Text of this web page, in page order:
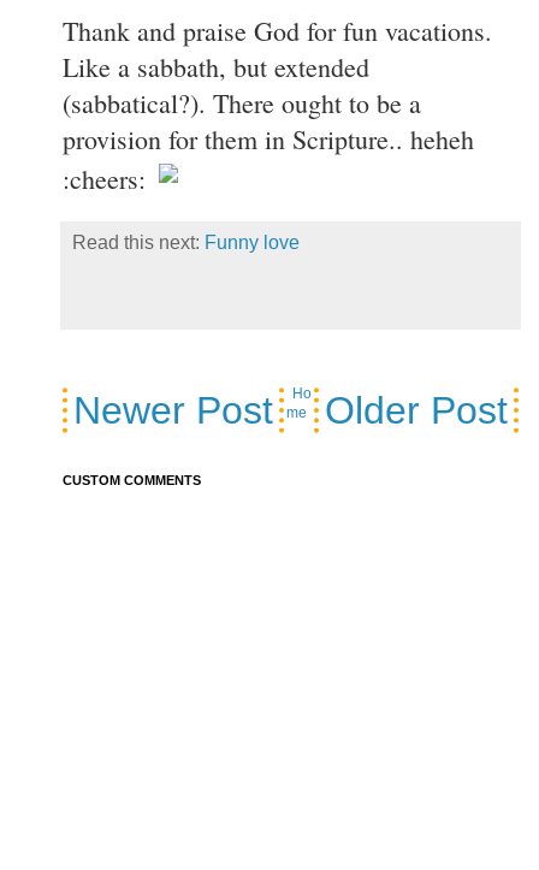
Thank and praise God for fun vacations.
Like a sabbath, but extended
(sabbatical?). There ought to be a
provision for them in Scripture.. heheh
:cheers:
Read this next: Funny love
Newer Post Older Post
Ho
me
CUSTOM COMMENTS